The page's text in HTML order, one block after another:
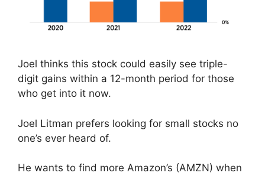
Joel thinks this stock could easily see triple-
digit gains within a 12-month period for those
who get into it now.
Joel Litman prefers looking for small stocks no
one’s ever heard of.
He wants to find more Amazon’s (AMZN) when